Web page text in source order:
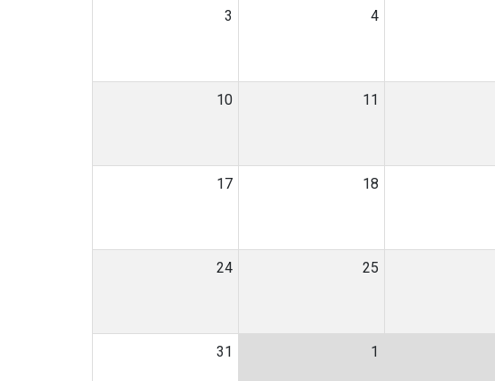
3 4
10 11
17 18
24 25
31 1